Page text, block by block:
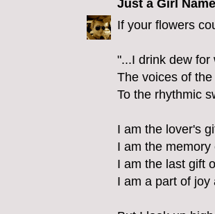
Just a Girl
If your flowers
"...I drink dew for
The voices of
To the rhythmic
I am the lover's
I am the
I am the last gift
I am a part of joy